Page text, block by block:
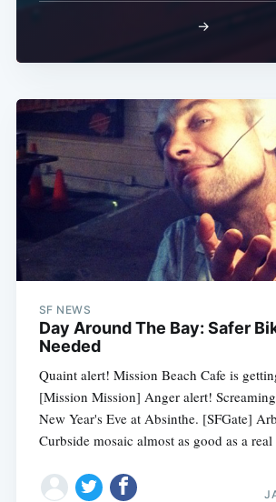
→
SF NEWS
Day Around The Bay: Safer
Needed
Quaint alert! Mission Beach Cafe is
[Mission Mission] Anger alert!
New Year's Eve at Absinthe. [SFGate]
Curbside mosaic almost as good as a real